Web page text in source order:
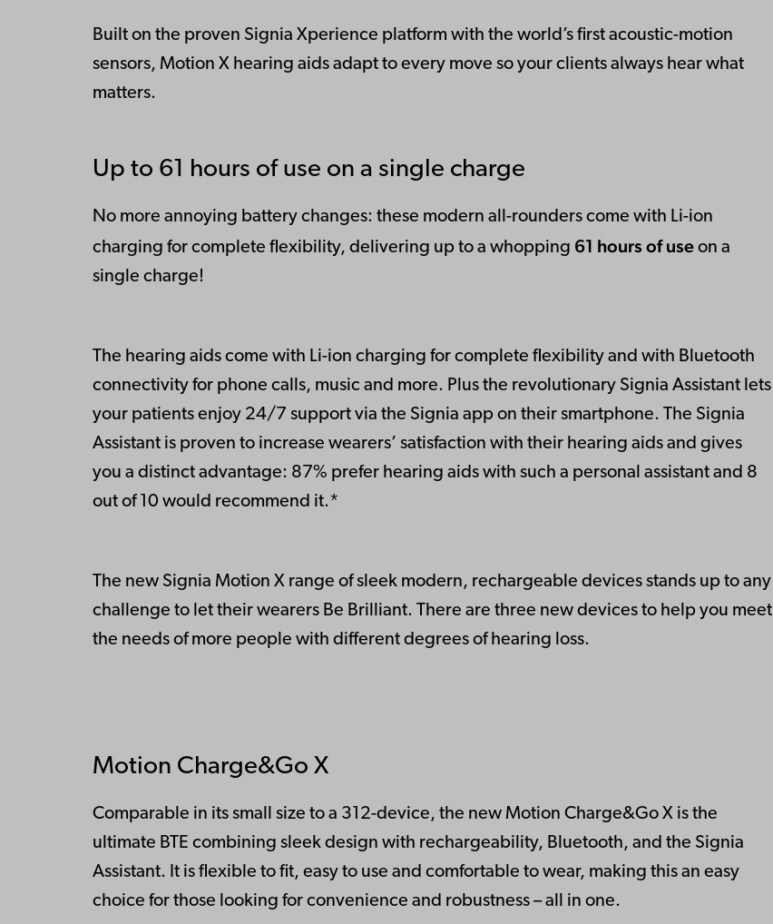
Built on the proven Signia Xperience platform with the world’s first acoustic-motion
sensors, Motion X hearing aids adapt to every move so your clients always hear what
matters.
Up to 61 hours of use on a single charge
No more annoying battery changes: these modern all-rounders come with Li-ion
charging for complete flexibility, delivering up to a whopping 61 hours of use on a
single charge!
The hearing aids come with Li-ion charging for complete flexibility and with Bluetooth
connectivity for phone calls, music and more. Plus the revolutionary Signia Assistant lets
your patients enjoy 24/7 support via the Signia app on their smartphone. The Signia
Assistant is proven to increase wearers’ satisfaction with their hearing aids and gives
you a distinct advantage: 87% prefer hearing aids with such a personal assistant and 8
out of 10 would recommend it.*
The new Signia Motion X range of sleek modern, rechargeable devices stands up to any
challenge to let their wearers Be Brilliant. There are three new devices to help you meet
the needs of more people with different degrees of hearing loss.
Motion Charge&Go X
Comparable in its small size to a 312-device, the new Motion Charge&Go X is the
ultimate BTE combining sleek design with rechargeability, Bluetooth, and the Signia
Assistant. It is flexible to fit, easy to use and comfortable to wear, making this an easy
choice for those looking for convenience and robustness – all in one.